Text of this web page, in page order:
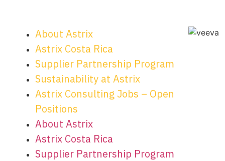
About Astrix
Astrix Costa Rica
Supplier Partnership Program
Sustainability at Astrix
Astrix Consulting Jobs – Open
Positions
About Astrix
Astrix Costa Rica
Supplier Partnership Program